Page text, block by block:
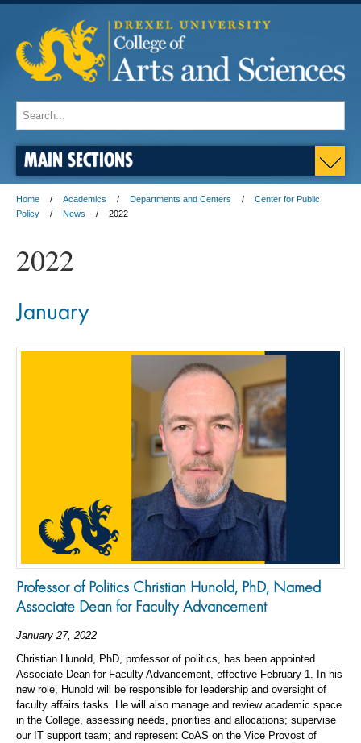
MAIN SECTIONS
Home Academics Departments and Centers
Center for Public
Policy
News 2022
2022
January
Professor of Politics Christian Hunold, PhD, Named
Associate Dean for Faculty Advancement
January 27, 2022
Christian Hunold, PhD, professor of politics, has been appointed
Associate Dean for Faculty Advancement, effective February 1. In his
new role, Hunold will be responsible for leadership and oversight of
faculty affairs tasks. He will also manage and review academic space
in the College, assessing needs, priorities and allocations; supervise
our IT support team; and represent CoAS on the Vice Provost of